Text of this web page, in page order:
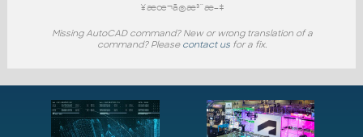
¥æœ¬ã®æ³¨æ–‡
Missing AutoCAD command? New or wrong translation of a
command? Please contact us for a fix.